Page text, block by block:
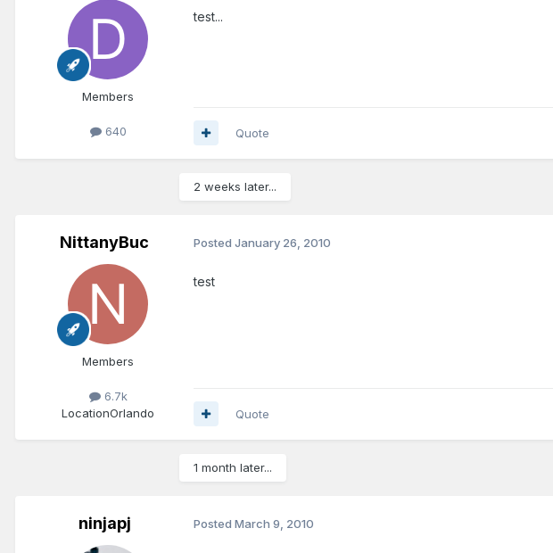
Members
640
test...
Quote
2 weeks later...
NittanyBuc
Members
6.7k
LocationOrlando
Posted January 26, 2010
test
Quote
1 month later...
ninjapj Posted March 9, 2010